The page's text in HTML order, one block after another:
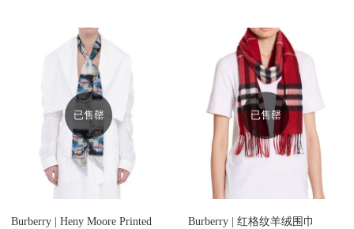
已售罄
Burberry | Heny Moore Printed
已售罄
Burberry | 红格纹羊绒围巾